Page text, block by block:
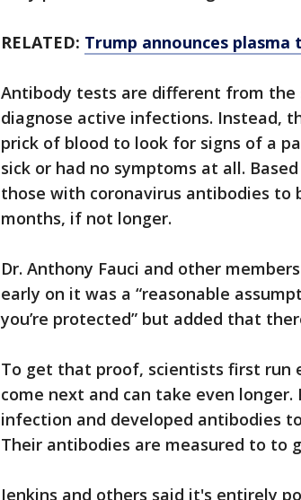
RELATED: Trump announces
Antibody tests are different from
diagnose active infections. Instead,
prick of blood to look for signs of a
sick or had no symptoms at all.
those with coronavirus antibodies
months, if not longer.
Dr. Anthony Fauci and other
early on it was a “reasonable
you’re protected” but added that
To get that proof, scientists first run
come next and can take even
infection and developed antibodies
Their antibodies are measured to to
Jenkins and others said it's entirely